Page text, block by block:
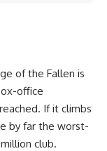
of the Fallen is
office
If it climbs
by far the worst-
club.